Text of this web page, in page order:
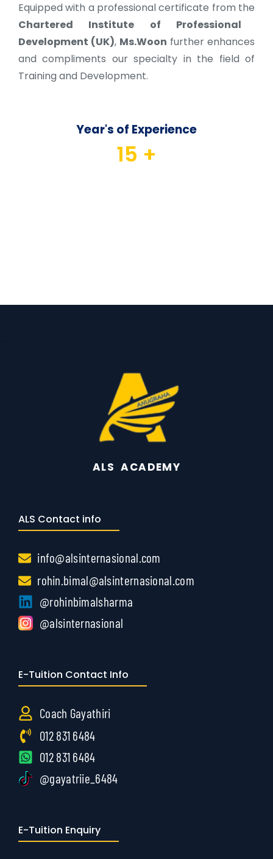
Equipped with a professional certificate from the
Chartered Institute of Professional
Development (UK), Ms.Woon further enhances
and compliments our specialty in the field of
Training and Development.
Year's of Experience
15 +
ALS ACADEMY
ALS Contact info
info@alsinternasional.com
rohin.bimal@alsinternasional.com
@rohinbimalsharma
@alsinternasional
E-Tuition Contact Info
Coach Gayathiri
012 831 6484
012 831 6484
@gayatriie_6484
E-Tuition Enquiry